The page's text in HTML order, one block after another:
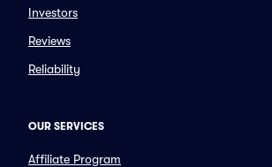
Investors
Reviews
Reliability
OUR SERVICES
Affiliate Program